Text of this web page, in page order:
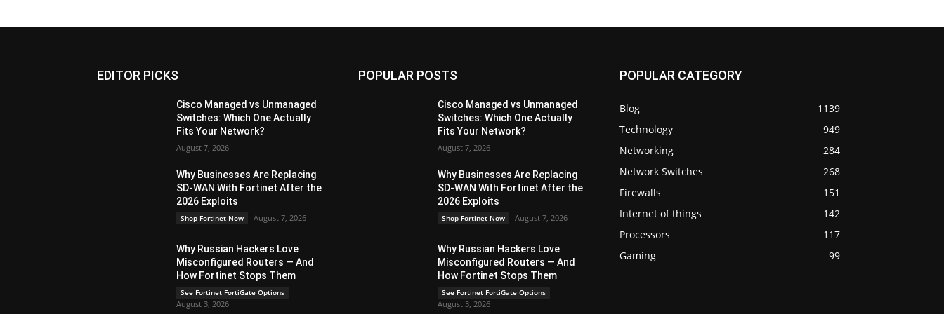
EDITOR PICKS
Cisco Managed vs Unmanaged
Switches: Which One Actually
Fits Your Network?
August 7, 2026
Why Businesses Are Replacing
SD-WAN With Fortinet After the
2026 Exploits
Shop Fortinet Now August 7, 2026
Why Russian Hackers Love
Misconfigured Routers — And
How Fortinet Stops Them
See Fortinet FortiGate Options
August 3, 2026
POPULAR POSTS
Cisco Managed vs Unmanaged
Switches: Which One Actually
Fits Your Network?
August 7, 2026
Why Businesses Are Replacing
SD-WAN With Fortinet After the
2026 Exploits
Shop Fortinet Now August 7, 2026
Why Russian Hackers Love
Misconfigured Routers — And
How Fortinet Stops Them
See Fortinet FortiGate Options
August 3, 2026
POPULAR CATEGORY
Blog
1139
Technology
949
Networking
284
Network Switches
268
Firewalls
151
Internet of things
142
Processors
117
Gaming
99